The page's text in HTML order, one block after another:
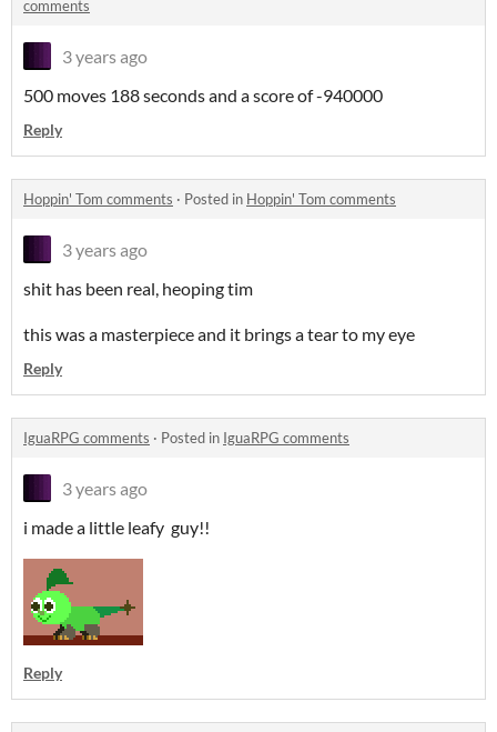
comments
3 years ago
500 moves 188 seconds and a score of -940000
Reply
Hoppin' Tom comments · Posted in Hoppin' Tom comments
3 years ago
shit has been real, heoping tim
this was a masterpiece and it brings a tear to my eye
Reply
IguaRPG comments · Posted in IguaRPG comments
3 years ago
i made a little leafy guy!!
Reply